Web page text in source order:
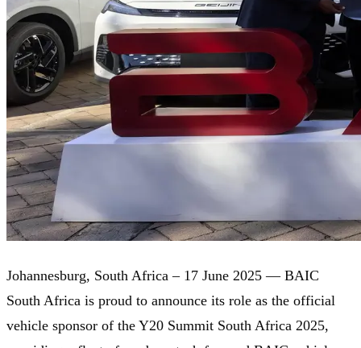
Johannesburg, South Africa – 17 June 2025 — BAIC
South Africa is proud to announce its role as the official
vehicle sponsor of the Y20 Summit South Africa 2025,